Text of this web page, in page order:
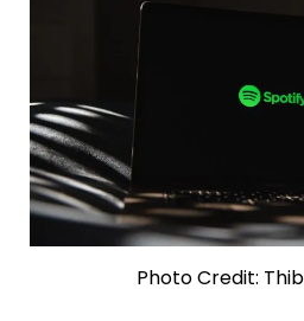
Photo Credit: